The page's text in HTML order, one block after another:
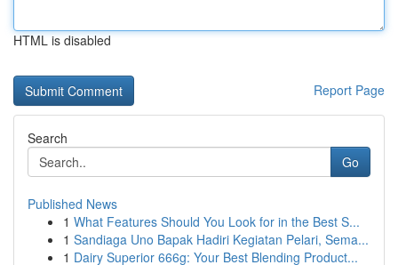
HTML is disabled
Report Page
Search
Go
Published News
1 What Features Should You Look for in the Best S...
1 Sandiaga Uno Bapak Hadiri Kegiatan Pelari, Sema...
1 Dairy Superior 666g: Your Best Blending Product...